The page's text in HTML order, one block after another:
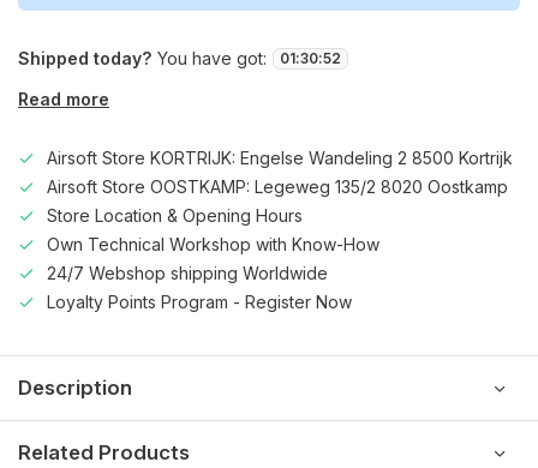
Shipped today? You have got: 01:30:52
Read more
Airsoft Store KORTRIJK: Engelse Wandeling 2 8500 Kortrijk
Airsoft Store OOSTKAMP: Legeweg 135/2 8020 Oostkamp
Store Location & Opening Hours
Own Technical Workshop with Know-How
24/7 Webshop shipping Worldwide
Loyalty Points Program - Register Now
Description
Related Products